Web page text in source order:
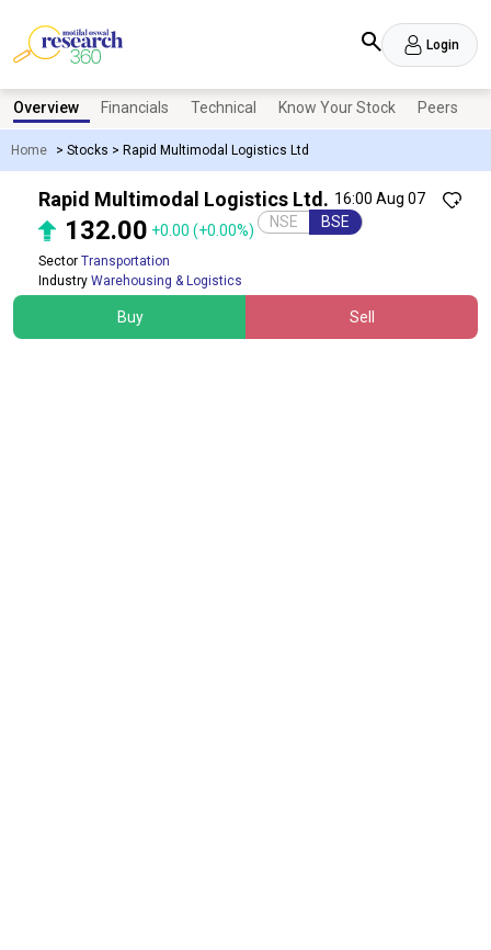
Login
Home > Stocks > Rapid Multimodal Logistics Ltd
Overview Financials Technical Know Your Stock Peers
16:00 Aug 07
Rapid Multimodal Logistics Ltd.
132.00 +0.00 (+0.00%) NSE BSE
Sector Transportation
Industry Warehousing & Logistics
Buy Sell